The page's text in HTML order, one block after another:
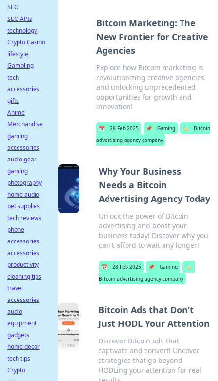
Bitcoin Marketing: The
New Frontier for Creative
Agencies
Explore how Bitcoin marketing is
revolutionizing creative agencies
and unlocking unprecedented
opportunities for growth and
innovation!
📅 28 Feb 2025 📌 Gaming 🏷️
Bitcoin
advertising agency company
Why Your Business
Needs a Bitcoin
Advertising Agency Today
Unlock the power of Bitcoin
advertising and boost your
business today! Discover why you
can't afford to wait any longer!
📅 28 Feb 2025 📌 Gaming
🏷️
Bitcoin advertising agency company
Bitcoin Ads that Don’t
Just HODL Your Attention
Discover Bitcoin ads that
captivate and convert! Uncover
strategies that go beyond
HODLing your attention for real
SEO
SEO APIs
technology
Crypto Casino
lifestyle
Gambling
tech
accessories
gifts
Anime
Merchandise
gaming
accessories
audio gear
gaming
photography
home audio
pet supplies
tech reviews
phone
accessories
accessories
productivity
cleaning tips
travel
accessories
audio
equipment
gadgets
home decor
tech tips
Crypto